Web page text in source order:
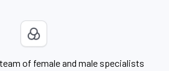
of female and male specialists